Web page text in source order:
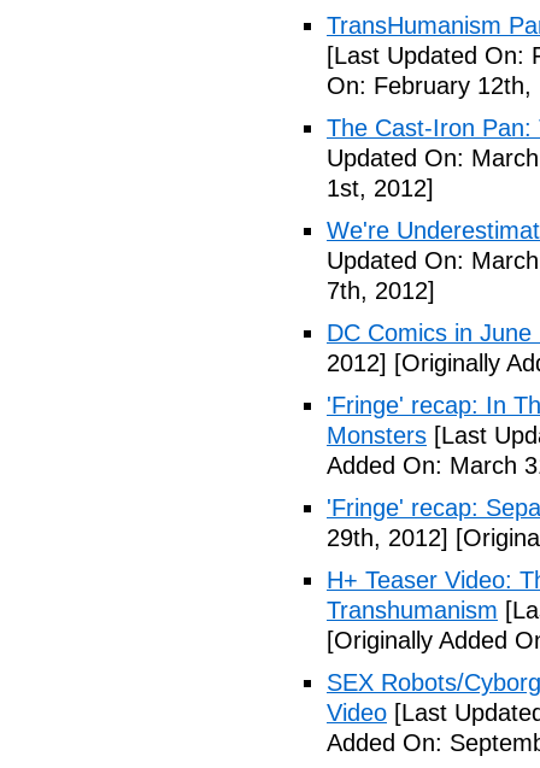
TransHumanism
[Last Updated On:
On: February 12th,
The Cast-Iron
Updated On:
1st, 2012]
We're
Updated On:
7th, 2012]
DC Comics in June
2012] [Originally
'Fringe' recap: In
Monsters [Last
Added On: March
'Fringe' recap:
29th, 2012]
H+ Teaser Video:
Transhumanism
[Originally Added
SEX Robots/
Video [Last
Added On: